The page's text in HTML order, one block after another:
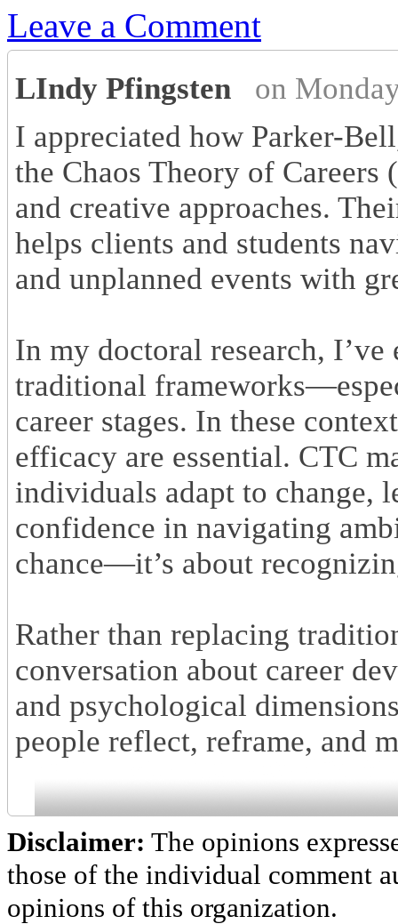
Leave a Comment
LIndy Pfingsten
on
I appreciated how Parker-
the Chaos Theory of
and creative approaches.
helps clients and students
and unplanned events with
In my doctoral research,
traditional
career stages. In these
efficacy are essential. CTC
individuals adapt to change,
confidence in navigating
chance—it’s about
Rather than replacing
conversation about career
and psychological
people reflect, reframe, and
Disclaimer: The opinions
those of the individual comment
opinions of this organization.